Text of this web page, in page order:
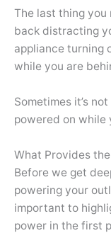
The last thing you
back distracting
appliance turning
while you are
Sometimes it’s
powered on while
What Provides
Before we get
powering your
important to
power in the first